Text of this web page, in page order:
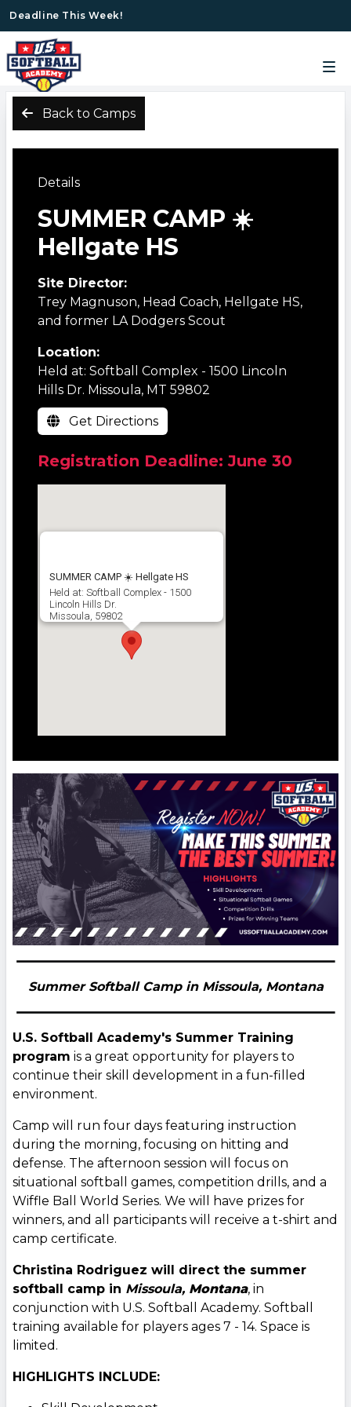
Deadline This Week!
Back to Camps
Details
SUMMER CAMP ☀️
Hellgate HS
Site Director:
Trey Magnuson, Head Coach, Hellgate HS,
and former LA Dodgers Scout
Location:
Held at: Softball Complex - 1500 Lincoln
Hills Dr. Missoula, MT 59802
Get Directions
Registration Deadline: June 30
SUMMER CAMP ☀️ Hellgate HS
Held at: Softball Complex - 1500
Lincoln Hills Dr.
Missoula, 59802
Summer Softball Camp in Missoula, Montana
U.S. Softball Academy's Summer Training
program is a great opportunity for players to
continue their skill development in a fun-filled
environment.
Camp will run four days featuring instruction
during the morning, focusing on hitting and
defense. The afternoon session will focus on
situational softball games, competition drills, and a
Wiffle Ball World Series. We will have prizes for
winners, and all participants will receive a t-shirt and
camp certificate.
Christina Rodriguez will direct the summer
softball camp in Missoula, Montana, in
conjunction with U.S. Softball Academy. Softball
training available for players ages 7 - 14. Space is
limited.
HIGHLIGHTS INCLUDE: